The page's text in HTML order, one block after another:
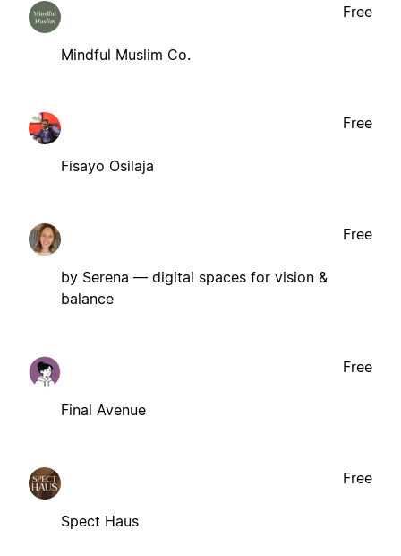
Mindful Muslim Co.
Free
Fisayo Osilaja
Free
by Serena — digital spaces for vision &
balance
Free
Final Avenue
Free
Spect Haus
Free